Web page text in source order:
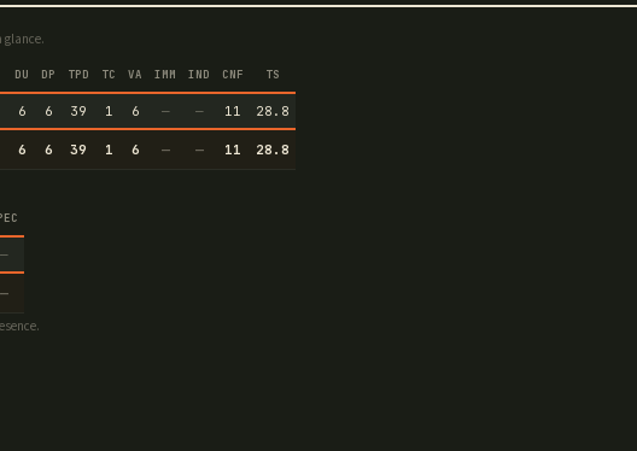
DU DP TPD TC VA IMM IND CNF TS
6 6 39 1 6 — — 11 28.8
6 6 39 1 6 — — 11 28.8
—
—